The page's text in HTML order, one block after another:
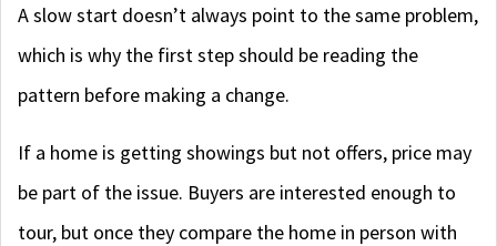
A slow start doesn’t always point to the same problem,
which is why the first step should be reading the
pattern before making a change.
If a home is getting showings but not offers, price may
be part of the issue. Buyers are interested enough to
tour, but once they compare the home in person with